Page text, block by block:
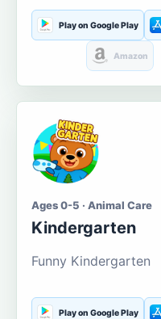
Play on Google Play
Amazon
Ages 0-5 · Animal Care
Kindergarten
Funny Kindergarten
Play on Google Play